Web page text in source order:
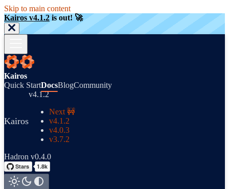
Skip to main content
Kairos v4.1.2 is out! 🚀
Kairos
Quick StartDocsBlogCommunity
Kairos
v4.1.2
Next 🚧
v4.1.2
v4.0.3
v3.7.2
Hadron v0.4.0